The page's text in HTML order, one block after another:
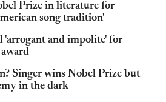
Prize in literature for
song tradition'
'arrogant and impolite' for
Singer wins Nobel Prize but
in the dark